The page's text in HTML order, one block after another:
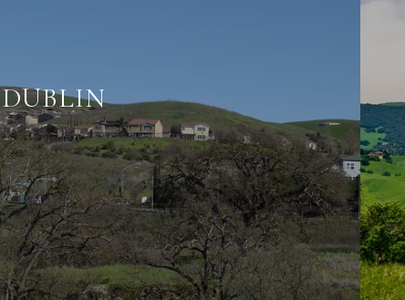
DUBLIN